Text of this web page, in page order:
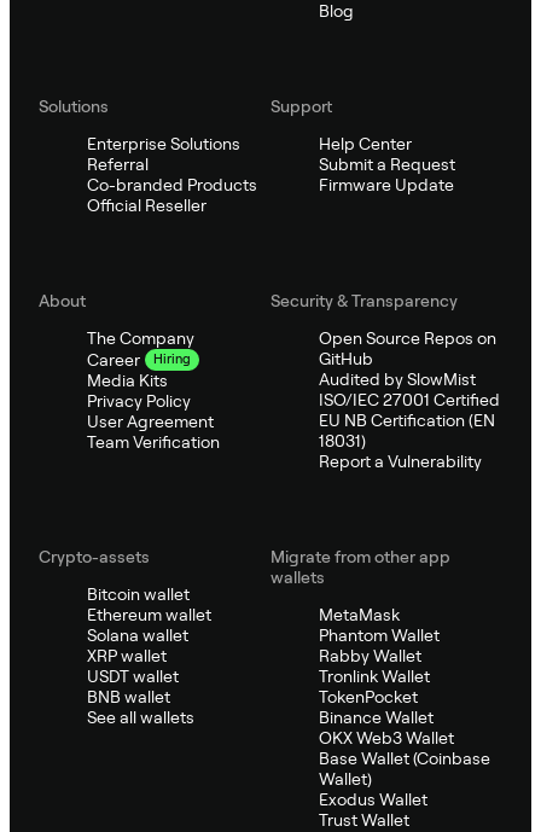
Blog
Solutions
Enterprise Solutions
Referral
Co-branded Products
Official Reseller
Support
Help Center
Submit a Request
Firmware Update
About
The Company
Career
Hiring
Media Kits
Privacy Policy
User Agreement
Team Verification
Security & Transparency
Open Source Repos on
GitHub
Audited by SlowMist
ISO/IEC 27001 Certified
EU NB Certification (EN
18031)
Report a Vulnerability
Crypto-assets
Bitcoin wallet
Ethereum wallet
Solana wallet
XRP wallet
USDT wallet
BNB wallet
See all wallets
Migrate from other app
wallets
MetaMask
Phantom Wallet
Rabby Wallet
Tronlink Wallet
TokenPocket
Binance Wallet
OKX Web3 Wallet
Base Wallet (Coinbase
Wallet)
Exodus Wallet
Trust Wallet